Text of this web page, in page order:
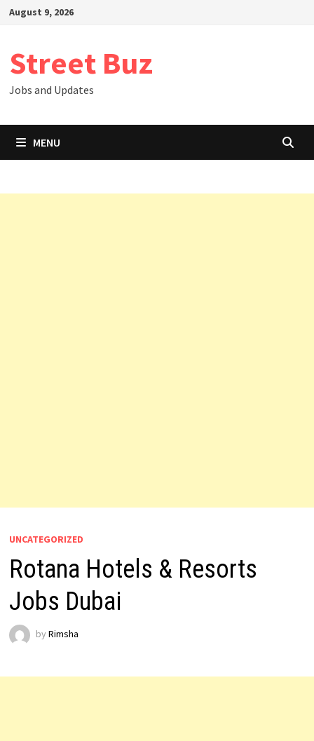
SkipAugust 9, 2026
Street Buz
Jobs and Updates
MENU
UNCATEGORIZED
Rotana Hotels & Resorts
Jobs Dubai
by Rimsha